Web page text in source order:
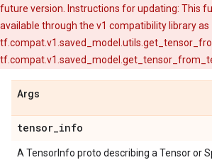
future version. Instructions for updating: This
available through the v1 compatibility library as
Args
tensor_info
A TensorInfo proto describing a Tensor or